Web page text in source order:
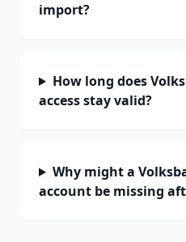
import?
How long does
access stay valid?
Why might a
account be missing